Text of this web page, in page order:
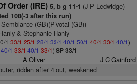
Order (IRE) 5, b g 11-1 (J P Ledwidge)
108(-3 after this run)
(GB)(Pivotal (GB))
& Stephanie Hanly
1 33/1 25/1 28/1 33/1 40/1 50/1 40/1 33/1 40/1)
40/1 33/1 40/1 33/1) SP 33/1
A Oliver J C Gainford
ridden after 4 out, weakened